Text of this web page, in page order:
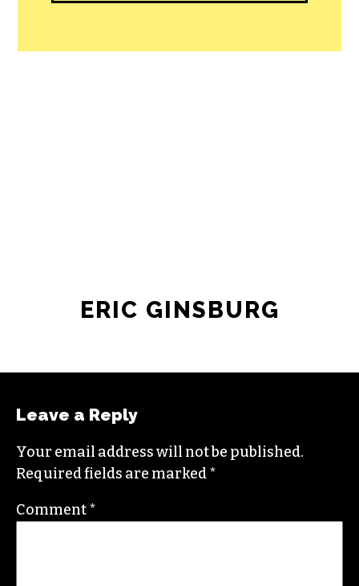
ERIC GINSBURG
Leave a Reply
Your email address will not be published.
Required fields are marked*
Comment*